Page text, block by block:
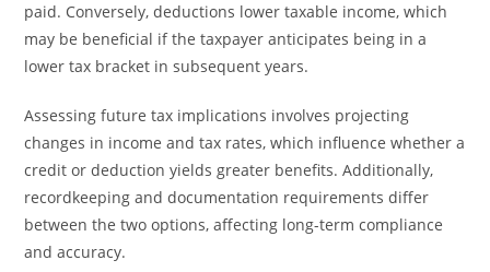
paid. Conversely, deductions lower taxable income, which
may be beneficial if the taxpayer anticipates being in a
lower tax bracket in subsequent years.
Assessing future tax implications involves projecting
changes in income and tax rates, which influence whether a
credit or deduction yields greater benefits. Additionally,
recordkeeping and documentation requirements differ
between the two options, affecting long-term compliance
and accuracy.